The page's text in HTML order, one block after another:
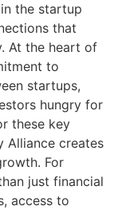
the startup
that
At the heart of
to
startups,
hungry for
these key
Alliance creates
For
just financial
access to